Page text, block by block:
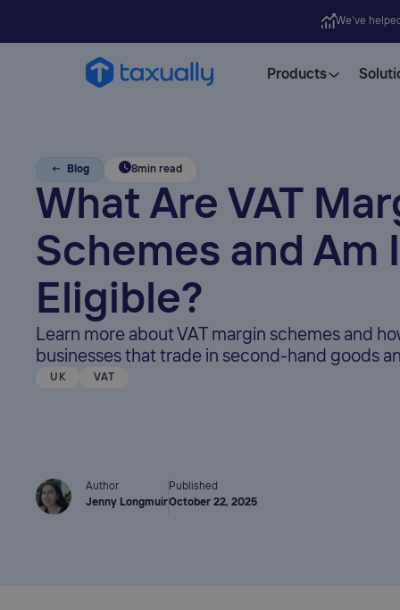
We’ve
Products
← Blog 8min read
What Are VAT
Schemes and Am I
Eligible?
Learn more about VAT margin schemes and
businesses that trade in second-hand goods
UK VAT
Author
Jenny Longmuir
Published
October 22, 2025